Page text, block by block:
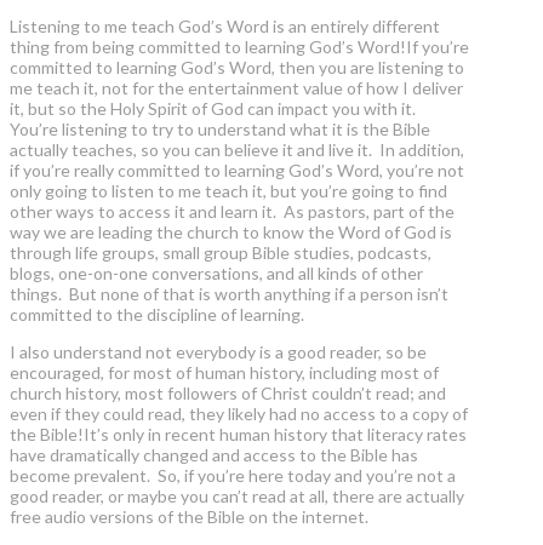
Listening to me teach God’s Word is an entirely different
thing from being committed to learning God’s Word!If you’re
committed to learning God’s Word, then you are listening to
me teach it, not for the entertainment value of how I deliver
it, but so the Holy Spirit of God can impact you with it.
You’re listening to try to understand what it is the Bible
actually teaches, so you can believe it and live it. In addition,
if you’re really committed to learning God’s Word, you’re not
only going to listen to me teach it, but you’re going to find
other ways to access it and learn it. As pastors, part of the
way we are leading the church to know the Word of God is
through life groups, small group Bible studies, podcasts,
blogs, one-on-one conversations, and all kinds of other
things. But none of that is worth anything if a person isn’t
committed to the discipline of learning.
I also understand not everybody is a good reader, so be
encouraged, for most of human history, including most of
church history, most followers of Christ couldn’t read; and
even if they could read, they likely had no access to a copy of
the Bible!It’s only in recent human history that literacy rates
have dramatically changed and access to the Bible has
become prevalent. So, if you’re here today and you’re not a
good reader, or maybe you can’t read at all, there are actually
free audio versions of the Bible on the internet.